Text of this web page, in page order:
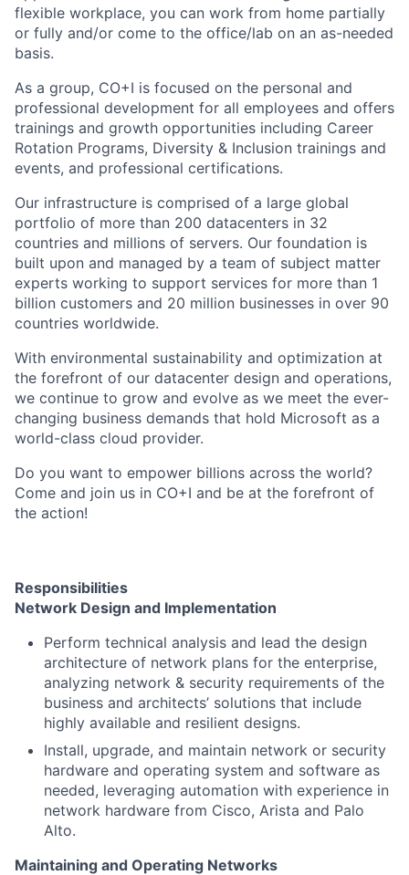
flexible workplace, you can work from home partially
or fully and/or come to the office/lab on an as-needed
basis.
As a group, CO+I is focused on the personal and
professional development for all employees and offers
trainings and growth opportunities including Career
Rotation Programs, Diversity & Inclusion trainings and
events, and professional certifications.
Our infrastructure is comprised of a large global
portfolio of more than 200 datacenters in 32
countries and millions of servers. Our foundation is
built upon and managed by a team of subject matter
experts working to support services for more than 1
billion customers and 20 million businesses in over 90
countries worldwide.
With environmental sustainability and optimization at
the forefront of our datacenter design and operations,
we continue to grow and evolve as we meet the ever-
changing business demands that hold Microsoft as a
world-class cloud provider.
Do you want to empower billions across the world?
Come and join us in CO+I and be at the forefront of
the action!
Responsibilities
Network Design and Implementation
Perform technical analysis and lead the design
architecture of network plans for the enterprise,
analyzing network & security requirements of the
business and architects’ solutions that include
highly available and resilient designs.
Install, upgrade, and maintain network or security
hardware and operating system and software as
needed, leveraging automation with experience in
network hardware from Cisco, Arista and Palo
Alto.
Maintaining and Operating Networks